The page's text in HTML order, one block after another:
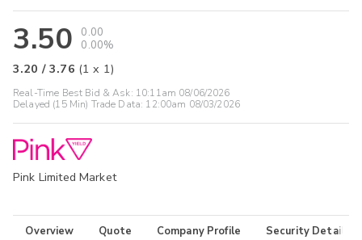
3.50
0.00
0.00%
3.20 /3.76 (1 x 1)
Real-Time Best Bid & Ask: 10:11am 08/06/2026
Delayed (15 Min) Trade Data: 12:00am 08/03/2026
Pink Limited Market
Overview Quote Company Profile Security Details